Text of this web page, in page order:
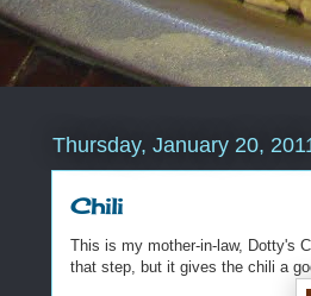
Thursday, January 20,
Chili
This is my mother-in-law, Dotty's
that step, but it gives the chili a